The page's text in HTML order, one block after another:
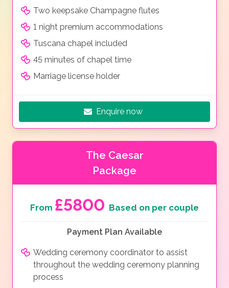
Two keepsake Champagne flutes
1 night premium accommodations
Tuscana chapel included
45 minutes of chapel time
Marriage license holder
Enquire now
The Caesar
Package
From £5800 Based on per couple
Payment Plan Available
Wedding ceremony coordinator to assist
throughout the wedding ceremony planning
process